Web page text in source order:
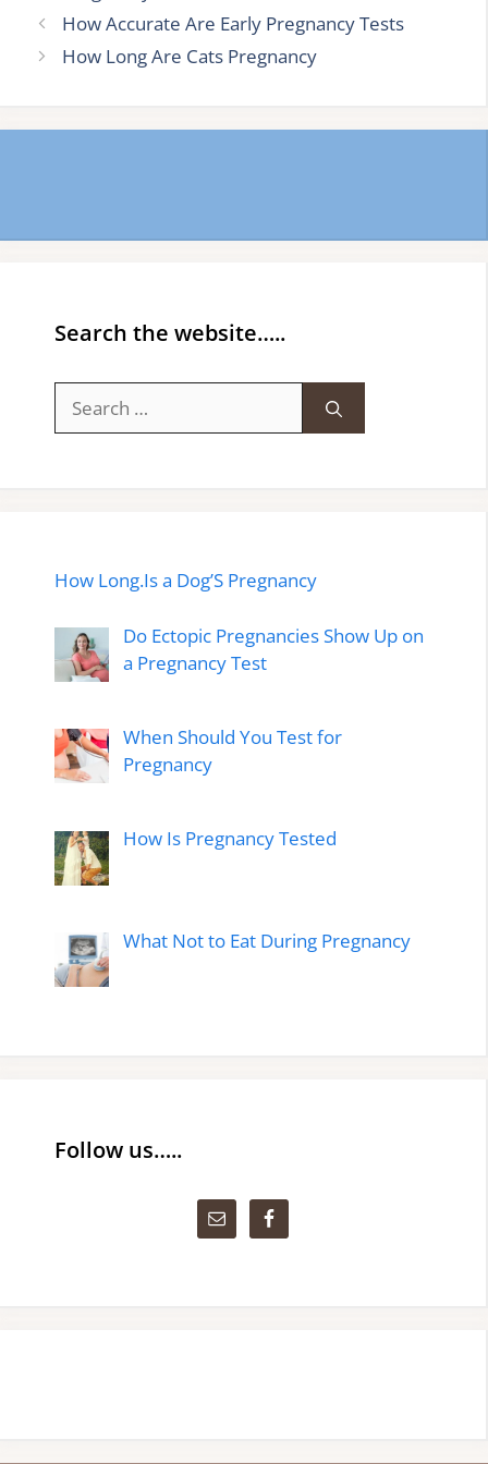
How Accurate Are Early Pregnancy Tests
How Long Are Cats Pregnancy
Search the website…..
for:
How Long.Is a Dog’S Pregnancy
Do Ectopic Pregnancies Show Up on
a Pregnancy Test
When Should You Test for
Pregnancy
How Is Pregnancy Tested
What Not to Eat During Pregnancy
Follow us…..